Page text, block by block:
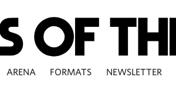
ARENA FORMATS NEWSLETTER